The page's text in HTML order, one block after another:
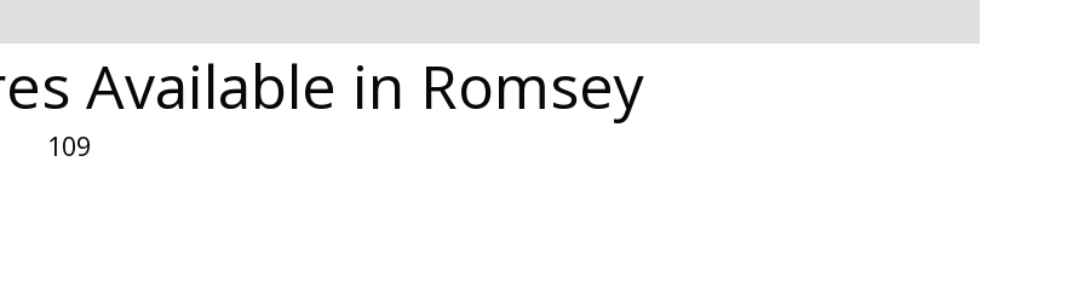
Available in Romsey
109